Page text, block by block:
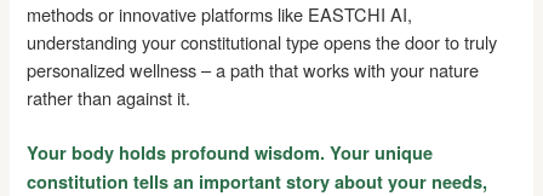
methods or innovative platforms like EASTCHI AI,
understanding your constitutional type opens the door to truly
personalized wellness – a path that works with your nature
rather than against it.
Your body holds profound wisdom. Your unique
constitution tells an important story about your needs,